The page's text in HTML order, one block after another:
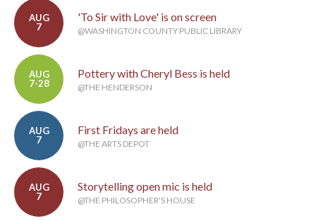
AUG
7
'To Sir with Love' is on screen
@WASHINGTON COUNTY PUBLIC LIBRARY
AUG
7-28
Pottery with Cheryl Bess is held
@THE HENDERSON
AUG
7
First Fridays are held
@THE ARTS DEPOT
AUG
7
Storytelling open mic is held
@THE PHILOSOPHER'S HOUSE